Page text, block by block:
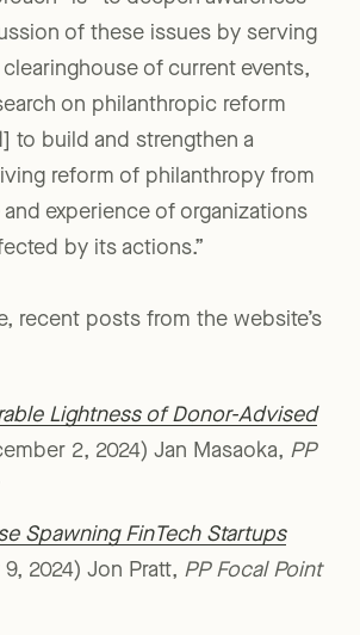
of these issues by serving
of current events,
on philanthropic reform
to build and strengthen a
reform of philanthropy from
experience of organizations
by its actions.”
recent posts from the website’s
Lightness of Donor-Advised
2, 2024) Jan Masaoka, PP
Spawning FinTech Startups
2024) Jon Pratt, PP Focal Point